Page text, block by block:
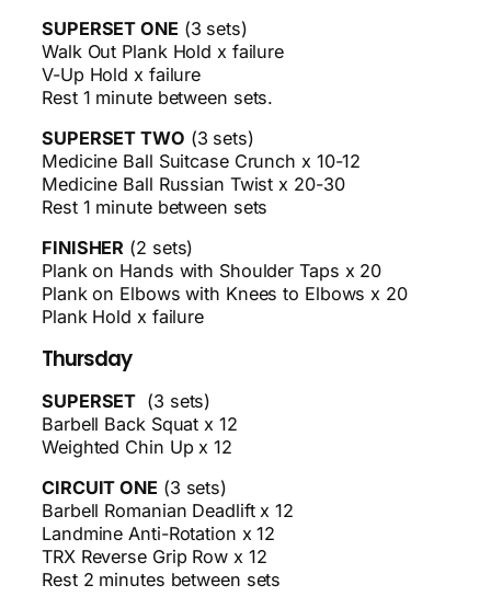
SUPERSET ONE (3 sets)
Walk Out Plank Hold x failure
V-Up Hold x failure
Rest 1 minute between sets.
SUPERSET TWO (3 sets)
Medicine Ball Suitcase Crunch x 10-12
Medicine Ball Russian Twist x 20-30
Rest 1 minute between sets
FINISHER (2 sets)
Plank on Hands with Shoulder Taps x 20
Plank on Elbows with Knees to Elbows x 20
Plank Hold x failure
Thursday
SUPERSET (3 sets)
Barbell Back Squat x 12
Weighted Chin Up x 12
CIRCUIT ONE (3 sets)
Barbell Romanian Deadlift x 12
Landmine Anti-Rotation x 12
TRX Reverse Grip Row x 12
Rest 2 minutes between sets